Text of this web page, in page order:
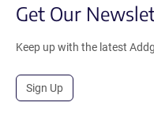
Get Our
Keep up with the latest
Sign Up